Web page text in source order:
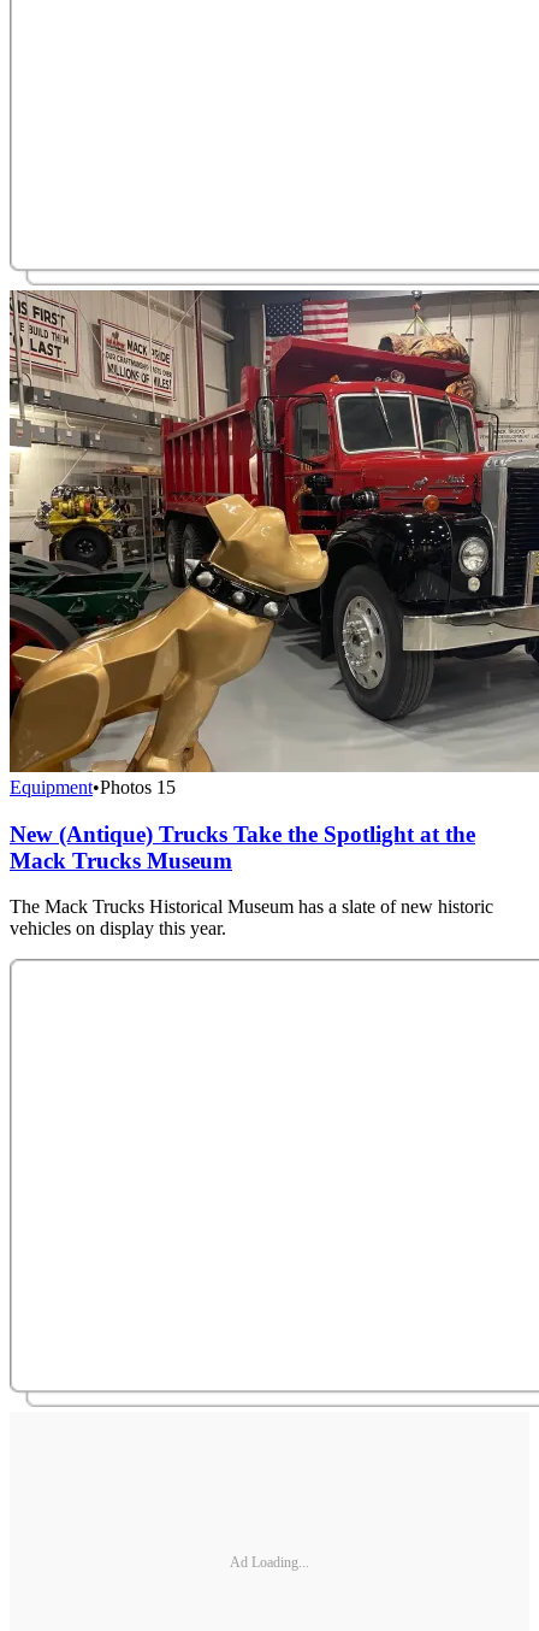
Equipment•Photos 15
New (Antique) Trucks Take the Spotlight at the
Mack Trucks Museum
The Mack Trucks Historical Museum has a slate of new historic
vehicles on display this year.
Ad Loading...